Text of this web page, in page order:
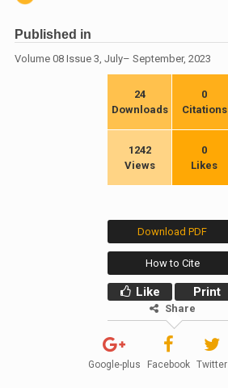
Published in
Volume 08 Issue 3, July– September, 2023
24
Downloads
0
Citations
1242
Views
0
Likes
Download PDF
How to Cite
Like Print
Share
Google-plus Facebook Twitter